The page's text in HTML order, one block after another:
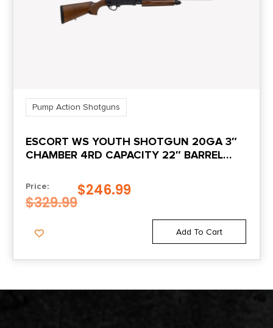
Pump Action Shotguns
ESCORT WS YOUTH SHOTGUN 20GA 3″
CHAMBER 4RD CAPACITY 22″ BARREL
Price:
$329.99
$246.99
Add To Cart